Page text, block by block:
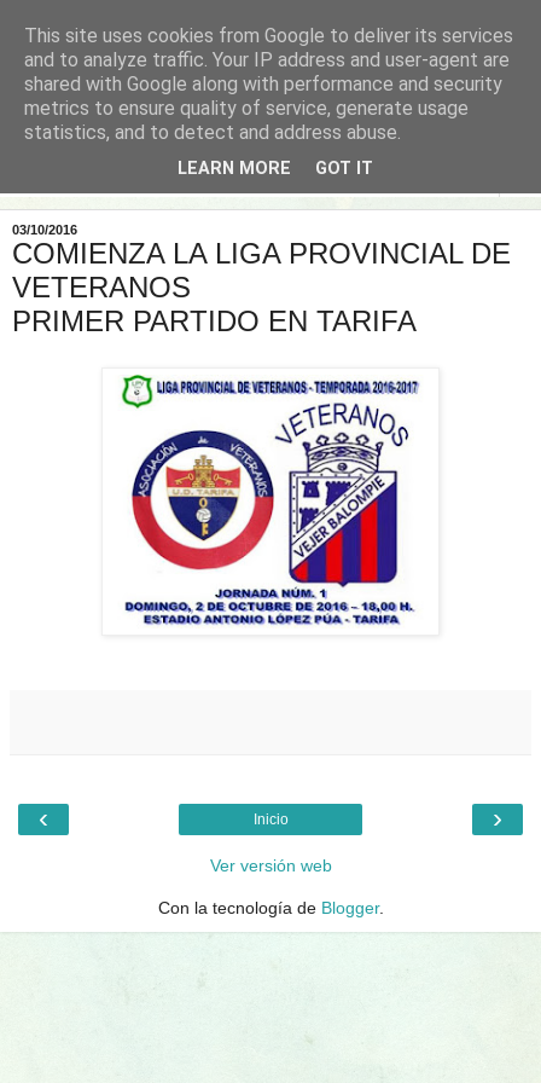
03/10/2016
COMIENZA LA LIGA PROVINCIAL DE
VETERANOS
PRIMER PARTIDO EN TARIFA
‹ ›
Inicio
Ver versión web
Con la tecnología de Blogger.
This site uses cookies from Google to deliver its services
and to analyze traffic. Your IP address and user-agent are
shared with Google along with performance and security
metrics to ensure quality of service, generate usage
statistics, and to detect and address abuse.
LEARN MORE GOT IT